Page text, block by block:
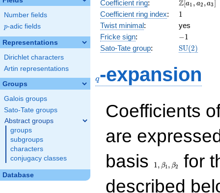
Number fields
p
p-adic fields
Representations
Dirichlet characters
Artin representations
Groups
Galois groups
Sato-Tate groups
Abstract groups
groups
subgroups
characters
conjugacy classes
Database
1
Coefficient ring:
\Z[a_1,
a_2,
a_3]
Z[a1 , a2 ,a3]
Coefficient ring index: 11
Twist minimal:
yes
Fricke sign: -1
−1
Sato-Tate group: SU(2)
q-expansion
Coefficients
are
basis
1,\beta_1,\beta_2
1, β1, β2
for
described